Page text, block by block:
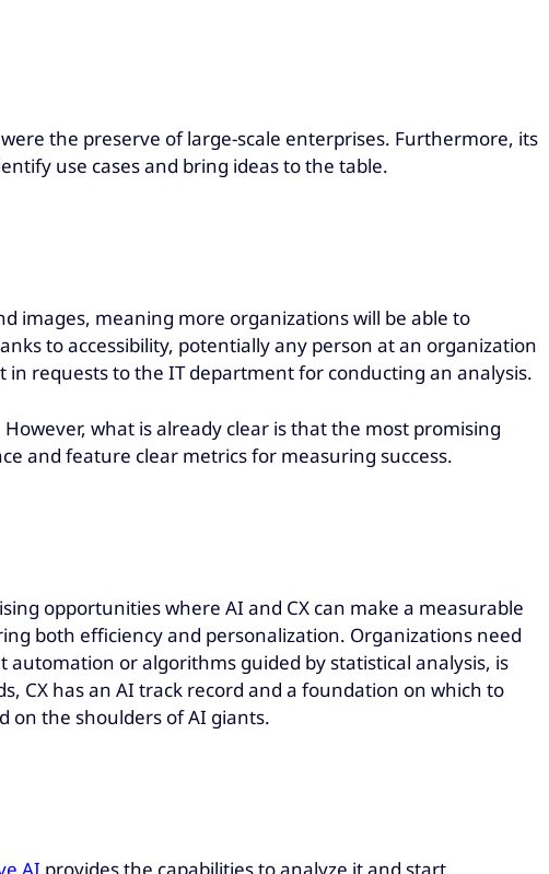
the preserve of large-scale enterprises. Furthermore, its
use cases and bring ideas to the table.
images, meaning more organizations will be able to
to accessibility, potentially any person at an organization
requests to the IT department for conducting an analysis.
what is already clear is that the most promising
and feature clear metrics for measuring success.
opportunities where AI and CX can make a measurable
both efficiency and personalization. Organizations need
or algorithms guided by statistical analysis, is
CX has an AI track record and a foundation on which to
on the shoulders of AI giants.